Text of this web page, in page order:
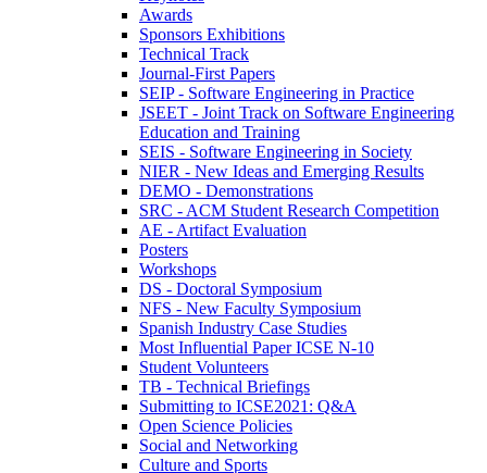
Awards
Sponsors Exhibitions
Technical Track
Journal-First Papers
SEIP - Software Engineering in Practice
JSEET - Joint Track on Software Engineering
Education and Training
SEIS - Software Engineering in Society
NIER - New Ideas and Emerging Results
DEMO - Demonstrations
SRC - ACM Student Research Competition
AE - Artifact Evaluation
Posters
Workshops
DS - Doctoral Symposium
NFS - New Faculty Symposium
Spanish Industry Case Studies
Most Influential Paper ICSE N-10
Student Volunteers
TB - Technical Briefings
Submitting to ICSE2021: Q&A
Open Science Policies
Social and Networking
Culture and Sports